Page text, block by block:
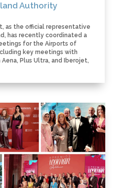
Authority
as the official representative
has recently coordinated a
for the Airports of
key meetings with
Plus Ultra, and Iberojet,